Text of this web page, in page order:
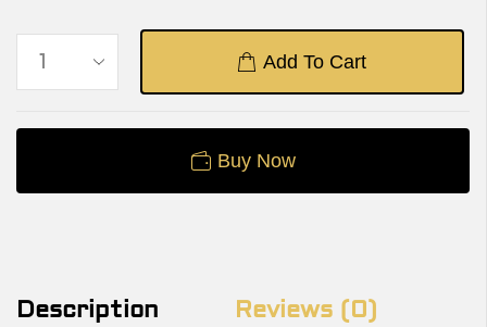
Add To Cart
Buy Now
Description Reviews (0)